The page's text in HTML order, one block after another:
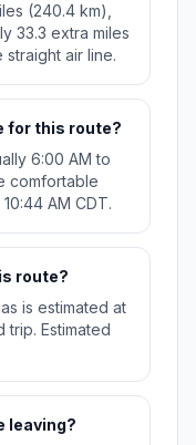
(240.4 km),
33.3 extra miles
air line.
for this route?
6:00 AM to
comfortable
AM CDT.
route?
is estimated at
Estimated
leaving?